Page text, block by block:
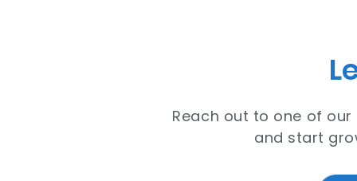
Reach out to one of
and start